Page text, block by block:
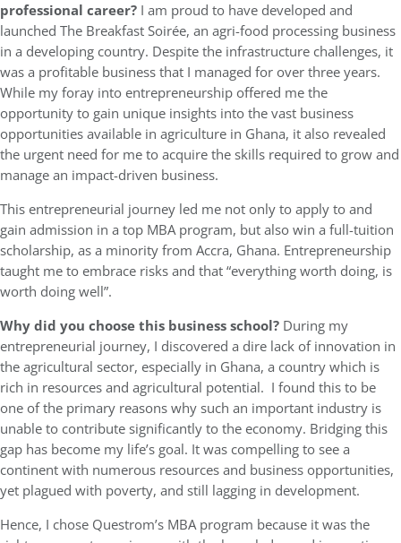
professional career? I am proud to have developed and
launched The Breakfast Soirée, an agri-food processing business
in a developing country. Despite the infrastructure challenges, it
was a profitable business that I managed for over three years.
While my foray into entrepreneurship offered me the
opportunity to gain unique insights into the vast business
opportunities available in agriculture in Ghana, it also revealed
the urgent need for me to acquire the skills required to grow and
manage an impact-driven business.
This entrepreneurial journey led me not only to apply to and
gain admission in a top MBA program, but also win a full-tuition
scholarship, as a minority from Accra, Ghana. Entrepreneurship
taught me to embrace risks and that “everything worth doing, is
worth doing well”.
Why did you choose this business school? During my
entrepreneurial journey, I discovered a dire lack of innovation in
the agricultural sector, especially in Ghana, a country which is
rich in resources and agricultural potential. I found this to be
one of the primary reasons why such an important industry is
unable to contribute significantly to the economy. Bridging this
gap has become my life’s goal. It was compelling to see a
continent with numerous resources and business opportunities,
yet plagued with poverty, and still lagging in development.
Hence, I chose Questrom’s MBA program because it was the